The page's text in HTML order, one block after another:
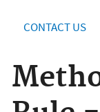
CONTACT US